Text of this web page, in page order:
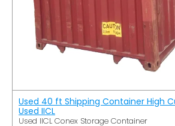
Used 40 ft Shipping Container High
Used IICL
Used IICL Conex Storage Container